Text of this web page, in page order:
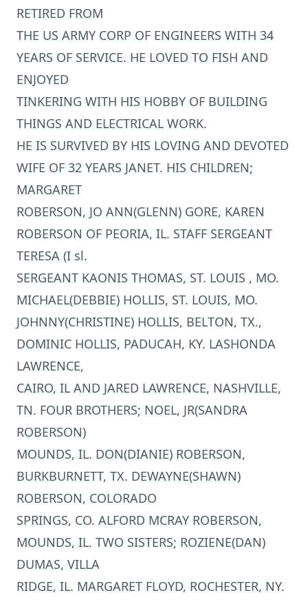
RETIRED FROM
THE US ARMY CORP OF ENGINEERS WITH 34
YEARS OF SERVICE. HE LOVED TO FISH AND
ENJOYED
TINKERING WITH HIS HOBBY OF BUILDING
THINGS AND ELECTRICAL WORK.
HE IS SURVIVED BY HIS LOVING AND DEVOTED
WIFE OF 32 YEARS JANET. HIS CHILDREN;
MARGARET
ROBERSON, JO ANN(GLENN) GORE, KAREN
ROBERSON OF PEORIA, IL. STAFF SERGEANT
TERESA (I sl.
SERGEANT KAONIS THOMAS, ST. LOUIS , MO.
MICHAEL(DEBBIE) HOLLIS, ST. LOUIS, MO.
JOHNNY(CHRISTINE) HOLLIS, BELTON, TX.,
DOMINIC HOLLIS, PADUCAH, KY. LASHONDA
LAWRENCE,
CAIRO, IL AND JARED LAWRENCE, NASHVILLE,
TN. FOUR BROTHERS; NOEL, JR(SANDRA
ROBERSON)
MOUNDS, IL. DON(DIANIE) ROBERSON,
BURKBURNETT, TX. DEWAYNE(SHAWN)
ROBERSON, COLORADO
SPRINGS, CO. ALFORD MCRAY ROBERSON,
MOUNDS, IL. TWO SISTERS; ROZIENE(DAN)
DUMAS, VILLA
RIDGE, IL. MARGARET FLOYD, ROCHESTER, NY.